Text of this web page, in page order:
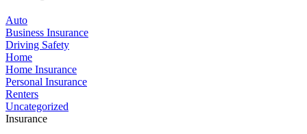
Auto
Business Insurance
Driving Safety
Home
Home Insurance
Personal Insurance
Renters
Uncategorized
Insurance